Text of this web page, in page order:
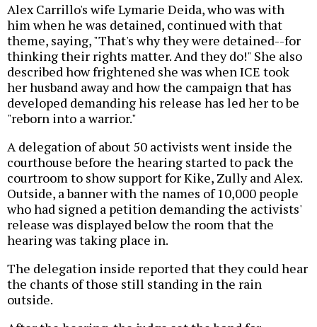
Alex Carrillo's wife Lymarie Deida, who was with
him when he was detained, continued with that
theme, saying, "That's why they were detained--for
thinking their rights matter. And they do!" She also
described how frightened she was when ICE took
her husband away and how the campaign that has
developed demanding his release has led her to be
"reborn into a warrior."
A delegation of about 50 activists went inside the
courthouse before the hearing started to pack the
courtroom to show support for Kike, Zully and Alex.
Outside, a banner with the names of 10,000 people
who had signed a petition demanding the activists'
release was displayed below the room that the
hearing was taking place in.
The delegation inside reported that they could hear
the chants of those still standing in the rain
outside.